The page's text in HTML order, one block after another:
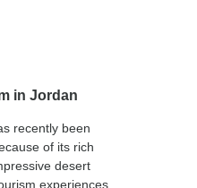
in Jordan
recently been
of its rich
desert
experiences